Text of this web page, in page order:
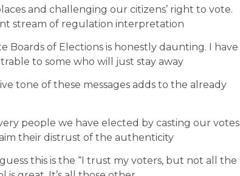
and challenging our citizens’ right to vote.
stream of regulation interpretation
Boards of Elections is honestly daunting. I have
to some who will just stay away
tone of these messages adds to the already
people we have elected by casting our votes
their distrust of the authenticity
this is the “I trust my voters, but not all the